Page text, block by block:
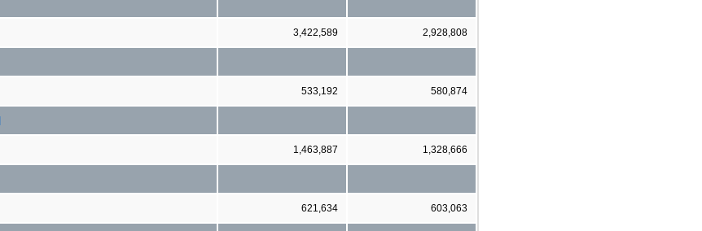
3,422,589 2,928,808
533,192 580,874
1,463,887 1,328,666
621,634 603,063